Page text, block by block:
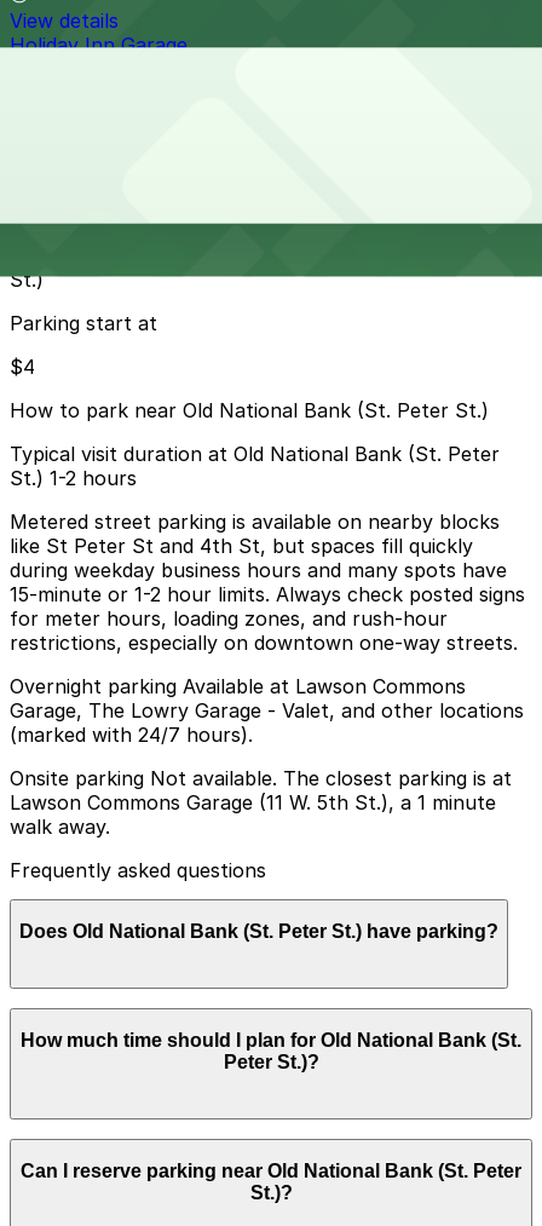
View details
Holiday Inn Garage
St.)
Parking start at
$4
How to park near Old National Bank (St. Peter St.)
Typical visit duration at Old National Bank (St. Peter
St.) 1-2 hours
Metered street parking is available on nearby blocks
like St Peter St and 4th St, but spaces fill quickly
during weekday business hours and many spots have
15-minute or 1-2 hour limits. Always check posted signs
for meter hours, loading zones, and rush-hour
restrictions, especially on downtown one-way streets.
Overnight parking Available at Lawson Commons
Garage, The Lowry Garage - Valet, and other locations
(marked with 24/7 hours).
Onsite parking Not available. The closest parking is at
Lawson Commons Garage (11 W. 5th St.), a 1 minute
walk away.
Frequently asked questions
Does Old National Bank (St. Peter St.) have parking?
Old National Bank (St. Peter St.) does not have onsite
parking, but you can find parking nearby at Lawson
Commons Garage (11 W. 5th St.) or other nearby
smoother and more convenient.
How much time should I plan for Old National Bank (St.
Peter St.)?
Most visitors to Old National Bank park for 1-2 hours
for banking appointments or quick business nearby,
while some downtown errands or meetings may require
Can I reserve parking near Old National Bank (St. Peter
St.)?